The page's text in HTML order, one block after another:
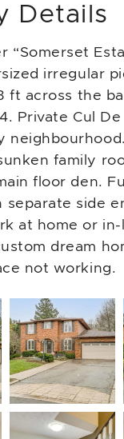
Details
“Somerset
irregular
ft across the
Private Cul De
family
floor den.
separate side
at home or in-
dream
not working.